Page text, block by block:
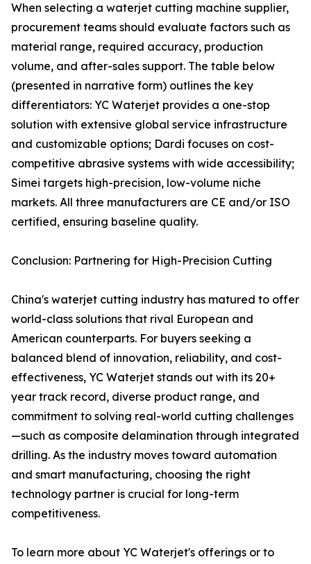
When selecting a waterjet cutting machine supplier,
procurement teams should evaluate factors such as
material range, required accuracy, production
volume, and after-sales support. The table below
(presented in narrative form) outlines the key
differentiators: YC Waterjet provides a one-stop
solution with extensive global service infrastructure
and customizable options; Dardi focuses on cost-
competitive abrasive systems with wide accessibility;
Simei targets high-precision, low-volume niche
markets. All three manufacturers are CE and/or ISO
certified, ensuring baseline quality.
Conclusion: Partnering for High-Precision Cutting
China's waterjet cutting industry has matured to offer
world-class solutions that rival European and
American counterparts. For buyers seeking a
balanced blend of innovation, reliability, and cost-
effectiveness, YC Waterjet stands out with its 20+
year track record, diverse product range, and
commitment to solving real-world cutting challenges
—such as composite delamination through integrated
drilling. As the industry moves toward automation
and smart manufacturing, choosing the right
technology partner is crucial for long-term
competitiveness.
To learn more about YC Waterjet's offerings or to